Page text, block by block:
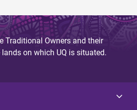
Traditional Owners and their
on which UQ is situated.